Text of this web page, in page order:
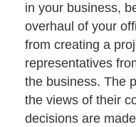
in your business,
overhaul of your
from creating a
representatives
the business. The
the views of their
decisions are